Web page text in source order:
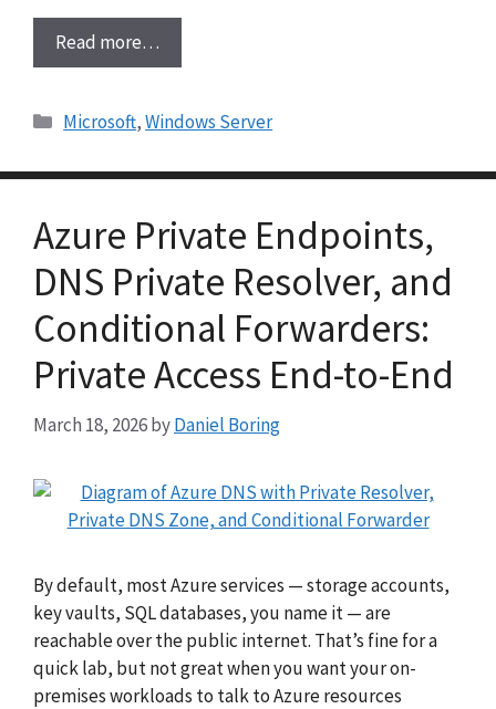
Read more…
Categories
Microsoft,Windows Server
Azure Private Endpoints,
DNS Private Resolver, and
Conditional Forwarders:
Private Access End-to-End
March 18, 2026byDaniel Boring
By default, most Azure services — storage accounts,
key vaults, SQL databases, you name it — are
reachable over the public internet. That’s fine for a
quick lab, but not great when you want your on-
premises workloads to talk to Azure resources